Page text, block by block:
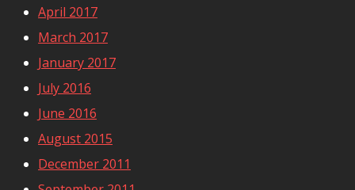
April 2017
March 2017
January 2017
July 2016
June 2016
August 2015
December 2011